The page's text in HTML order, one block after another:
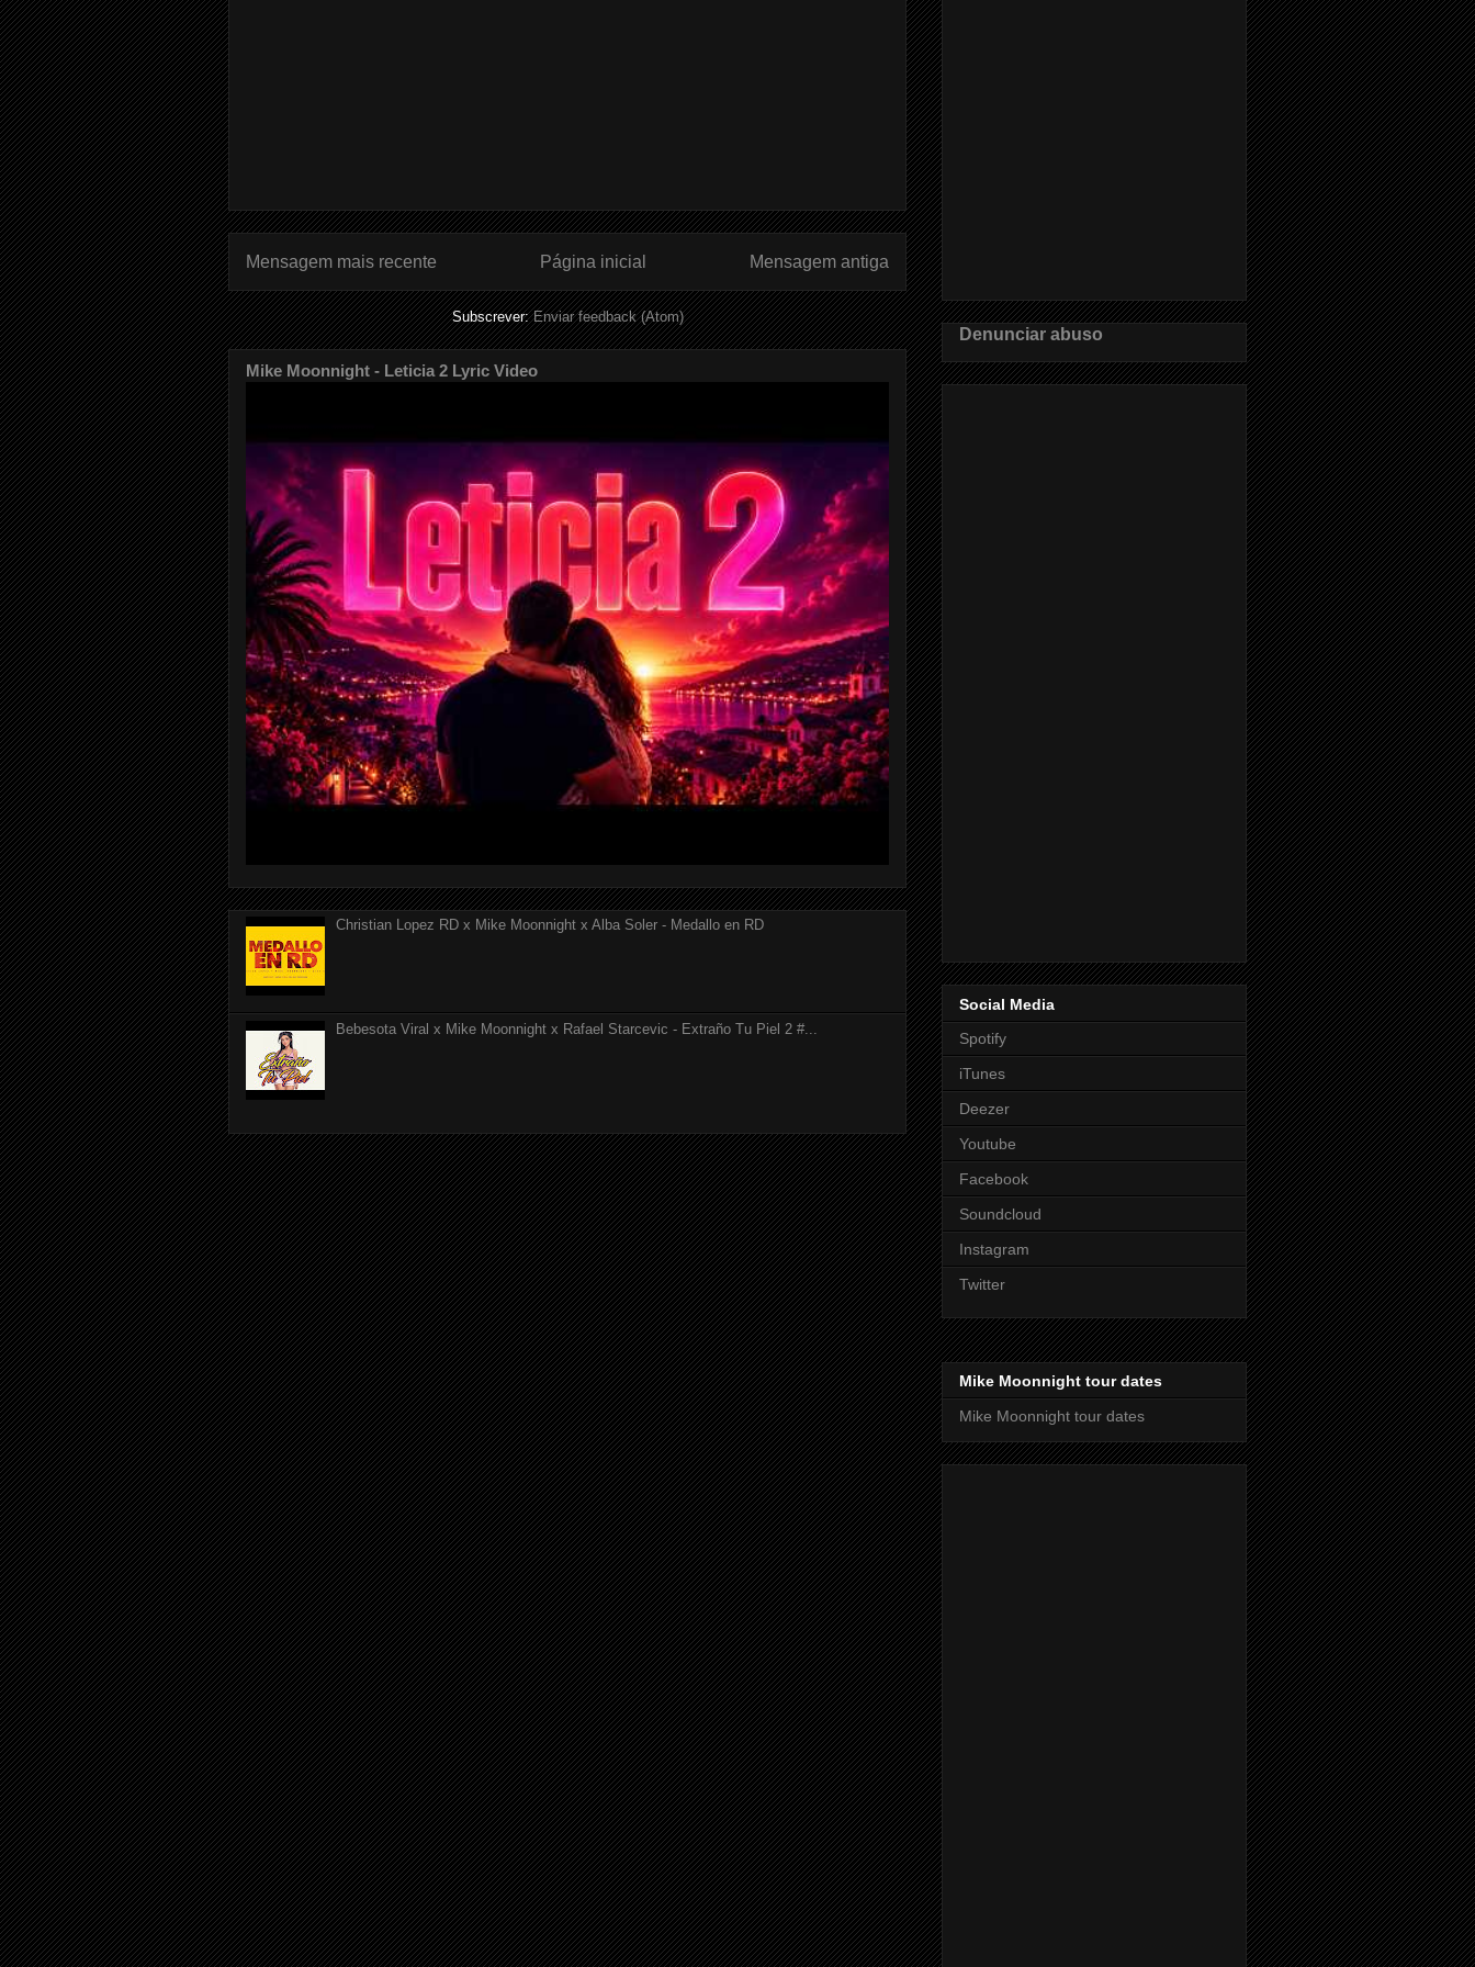
Mensagem mais recente Mensagem antiga
Página inicial
Subscrever:Enviar feedback (Atom)
Mike Moonnight - Leticia 2 Lyric Video
Christian Lopez RD x Mike Moonnight x Alba Soler - Medallo en RD
Bebesota Viral x Mike Moonnight x Rafael Starcevic - Extraño Tu Piel 2 #...
Denunciar abuso
Social Media
Spotify
iTunes
Deezer
Youtube
Facebook
Soundcloud
Instagram
Twitter
Mike Moonnight tour dates
Mike Moonnight tour dates